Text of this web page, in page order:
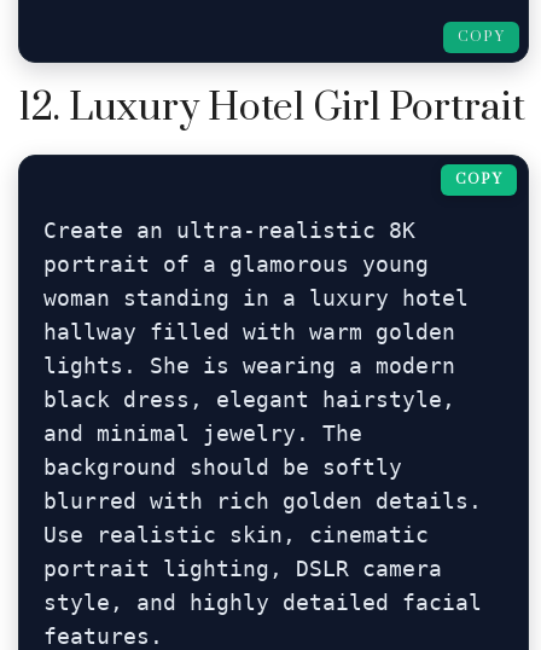
COPY
12. Luxury Hotel Girl Portrait
Create an ultra-realistic 8K
portrait of a glamorous young
woman standing in a luxury hotel
hallway filled with warm golden
lights. She is wearing a modern
black dress, elegant hairstyle,
and minimal jewelry. The
background should be softly
blurred with rich golden details.
Use realistic skin, cinematic
portrait lighting, DSLR camera
style, and highly detailed facial
features.
COPY